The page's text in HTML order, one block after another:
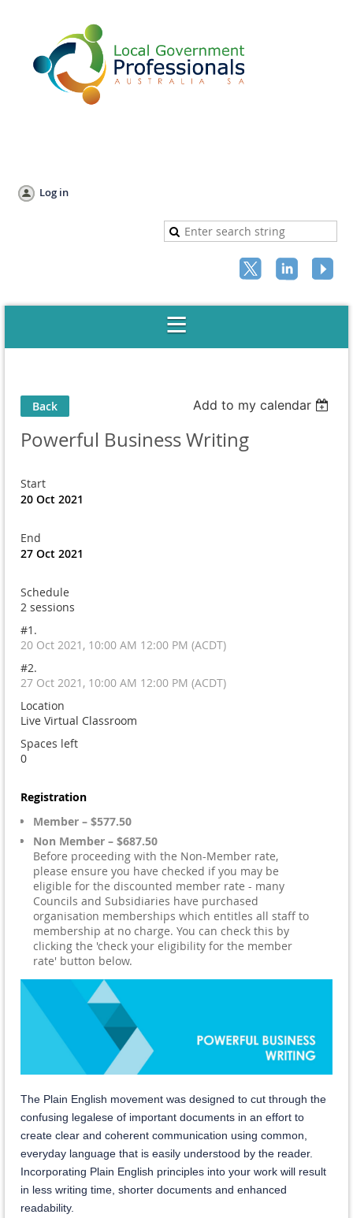
Log in
Back Add to my calendar
Powerful Business Writing
Start
20 Oct 2021
End
27 Oct 2021
Schedule
2 sessions
#1.
20 Oct 2021, 10:00 AM 12:00 PM (ACDT)
#2.
27 Oct 2021, 10:00 AM 12:00 PM (ACDT)
Location
Live Virtual Classroom
Spaces left
0
Registration
Member – $577.50
Non Member – $687.50
Before proceeding with the Non-Member rate,
please ensure you have checked if you may be
eligible for the discounted member rate - many
Councils and Subsidiaries have purchased
organisation memberships which entitles all staff to
membership at no charge. You can check this by
clicking the 'check your eligibility for the member
rate' button below.
The Plain English movement was designed to cut through the
confusing legalese of important documents in an effort to
create clear and coherent communication using common,
everyday language that is easily understood by the reader.
Incorporating Plain English principles into your work will result
in less writing time, shorter documents and enhanced
readability.